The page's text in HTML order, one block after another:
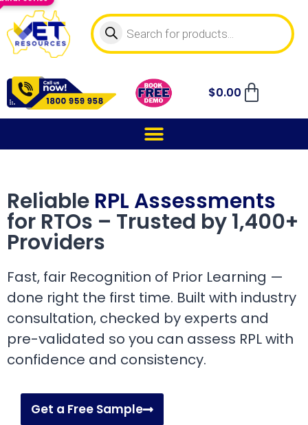
$0.00
Reliable RPL Assessments
for RTOs – Trusted by 1,400+
Providers
Fast, fair Recognition of Prior Learning —
done right the first time. Built with industry
consultation, checked by experts and
pre-validated so you can assess RPL with
confidence and consistency.
Get a Free Sample